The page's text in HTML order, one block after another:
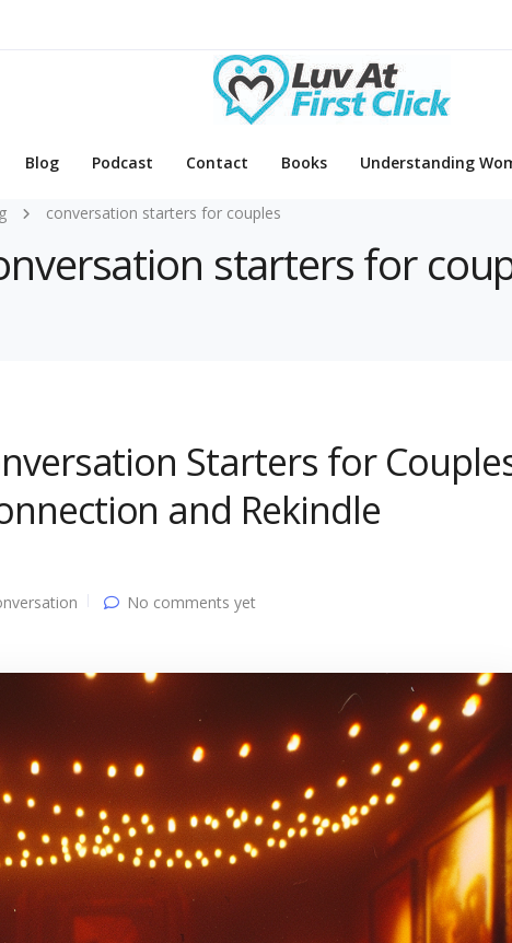
Blog Podcast Contact Books Understanding
conversation starters for couples
starters for
Starters for
and Rekindle
No comments yet